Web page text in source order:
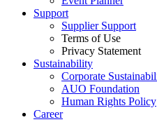
Support
Supplier Support
Terms of Use
Privacy Statement
Sustainability
Corporate
AUO Foundation
Human Rights Policy
Career